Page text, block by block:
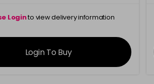
Loginto view delivery information
Login To Buy